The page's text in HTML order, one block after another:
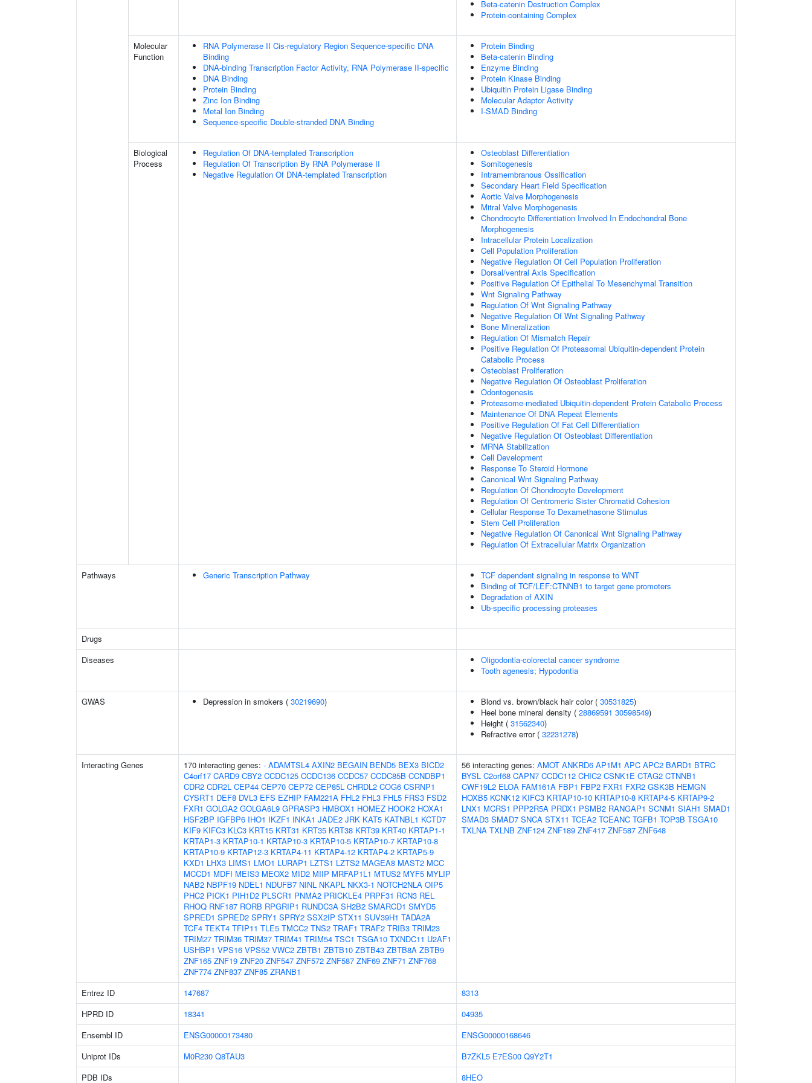
Beta-catenin Destruction Complex
Protein-containing Complex
Molecular
Function
RNA Polymerase II Cis-regulatory Region Sequence-specific DNA
Binding
DNA-binding Transcription Factor Activity, RNA Polymerase II-specific
DNA Binding
Protein Binding
Zinc Ion Binding
Metal Ion Binding
Sequence-specific Double-stranded DNA Binding
Protein Binding
Beta-catenin Binding
Enzyme Binding
Protein Kinase Binding
Ubiquitin Protein Ligase Binding
Molecular Adaptor Activity
I-SMAD Binding
Biological
Process
Regulation Of DNA-templated Transcription
Regulation Of Transcription By RNA Polymerase II
Negative Regulation Of DNA-templated Transcription
Osteoblast Differentiation
Somitogenesis
Intramembranous Ossification
Secondary Heart Field Specification
Aortic Valve Morphogenesis
Mitral Valve Morphogenesis
Chondrocyte Differentiation Involved In Endochondral Bone
Morphogenesis
Intracellular Protein Localization
Cell Population Proliferation
Negative Regulation Of Cell Population Proliferation
Dorsal/ventral Axis Specification
Positive Regulation Of Epithelial To Mesenchymal Transition
Wnt Signaling Pathway
Regulation Of Wnt Signaling Pathway
Negative Regulation Of Wnt Signaling Pathway
Bone Mineralization
Regulation Of Mismatch Repair
Positive Regulation Of Proteasomal Ubiquitin-dependent Protein
Catabolic Process
Osteoblast Proliferation
Negative Regulation Of Osteoblast Proliferation
Odontogenesis
Proteasome-mediated Ubiquitin-dependent Protein Catabolic Process
Maintenance Of DNA Repeat Elements
Positive Regulation Of Fat Cell Differentiation
Negative Regulation Of Osteoblast Differentiation
MRNA Stabilization
Cell Development
Response To Steroid Hormone
Canonical Wnt Signaling Pathway
Regulation Of Chondrocyte Development
Regulation Of Centromeric Sister Chromatid Cohesion
Cellular Response To Dexamethasone Stimulus
Stem Cell Proliferation
Negative Regulation Of Canonical Wnt Signaling Pathway
Regulation Of Extracellular Matrix Organization
Pathways Generic Transcription Pathway
TCF dependent signaling in response to WNT
Binding of TCF/LEF:CTNNB1 to target gene promoters
Degradation of AXIN
Ub-specific processing proteases
Drugs
Diseases
Oligodontia-colorectal cancer syndrome
Tooth agenesis; Hypodontia
GWAS Depression in smokers ( 30219690) Blond vs. brown/black hair color ( 30531825)
Heel bone mineral density ( 28869591 30598549)
Height ( 31562340)
Refractive error ( 32231278)
Interacting Genes 170 interacting genes: - ADAMTSL4 AXIN2 BEGAIN BEND5 BEX3 BICD2
C4orf17 CARD9 CBY2 CCDC125 CCDC136 CCDC57 CCDC85B CCNDBP1
CDR2 CDR2L CEP44 CEP70 CEP72 CEP85L CHRDL2 COG6 CSRNP1
CYSRT1 DEF8 DVL3 EFS EZHIP FAM221A FHL2 FHL3 FHL5 FRS3 FSD2
FXR1 GOLGA2 GOLGA6L9 GPRASP3 HMBOX1 HOMEZ HOOK2 HOXA1
HSF2BP IGFBP6 IHO1 IKZF1 INKA1 JADE2 JRK KAT5 KATNBL1 KCTD7
KIF9 KIFC3 KLC3 KRT15 KRT31 KRT35 KRT38 KRT39 KRT40 KRTAP1-1
KRTAP1-3 KRTAP10-1 KRTAP10-3 KRTAP10-5 KRTAP10-7 KRTAP10-8
KRTAP10-9 KRTAP12-3 KRTAP4-11 KRTAP4-12 KRTAP4-2 KRTAP5-9
KXD1 LHX3 LIMS1 LMO1 LURAP1 LZTS1 LZTS2 MAGEA8 MAST2 MCC
MCCD1 MDFI MEIS3 MEOX2 MID2 MIIP MRFAP1L1 MTUS2 MYF5 MYLIP
NAB2 NBPF19 NDEL1 NDUFB7 NINL NKAPL NKX3-1 NOTCH2NLA OIP5
PHC2 PICK1 PIH1D2 PLSCR1 PNMA2 PRICKLE4 PRPF31 RCN3 REL
RHOQ RNF187 RORB RPGRIP1 RUNDC3A SH2B2 SMARCD1 SMYD5
SPRED1 SPRED2 SPRY1 SPRY2 SSX2IP STX11 SUV39H1 TADA2A
TCF4 TEKT4 TFIP11 TLE5 TMCC2 TNS2 TRAF1 TRAF2 TRIB3 TRIM23
TRIM27 TRIM36 TRIM37 TRIM41 TRIM54 TSC1 TSGA10 TXNDC11 U2AF1
USHBP1 VPS16 VPS52 VWC2 ZBTB1 ZBTB10 ZBTB43 ZBTB8A ZBTB9
ZNF165 ZNF19 ZNF20 ZNF547 ZNF572 ZNF587 ZNF69 ZNF71 ZNF768
ZNF774 ZNF837 ZNF85 ZRANB1
56 interacting genes: AMOT ANKRD6 AP1M1 APC APC2 BARD1 BTRC
BYSL C2orf68 CAPN7 CCDC112 CHIC2 CSNK1E CTAG2 CTNNB1
CWF19L2 ELOA FAM161A FBP1 FBP2 FXR1 FXR2 GSK3B HEMGN
HOXB5 KCNK12 KIFC3 KRTAP10-10 KRTAP10-8 KRTAP4-5 KRTAP9-2
LNX1 MCRS1 PPP2R5A PRDX1 PSMB2 RANGAP1 SCNM1 SIAH1 SMAD1
SMAD3 SMAD7 SNCA STX11 TCEA2 TCEANC TGFB1 TOP3B TSGA10
TXLNA TXLNB ZNF124 ZNF189 ZNF417 ZNF587 ZNF648
Entrez ID 147687
8313
HPRD ID
18341
04935
Ensembl ID
ENSG00000173480
ENSG00000168646
Uniprot IDs
M0R230 Q8TAU3 B7ZKL5 E7ES00 Q9Y2T1
PDB IDs
8HEO